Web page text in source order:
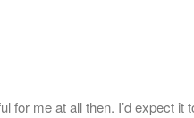
for me at all then. I’d expect